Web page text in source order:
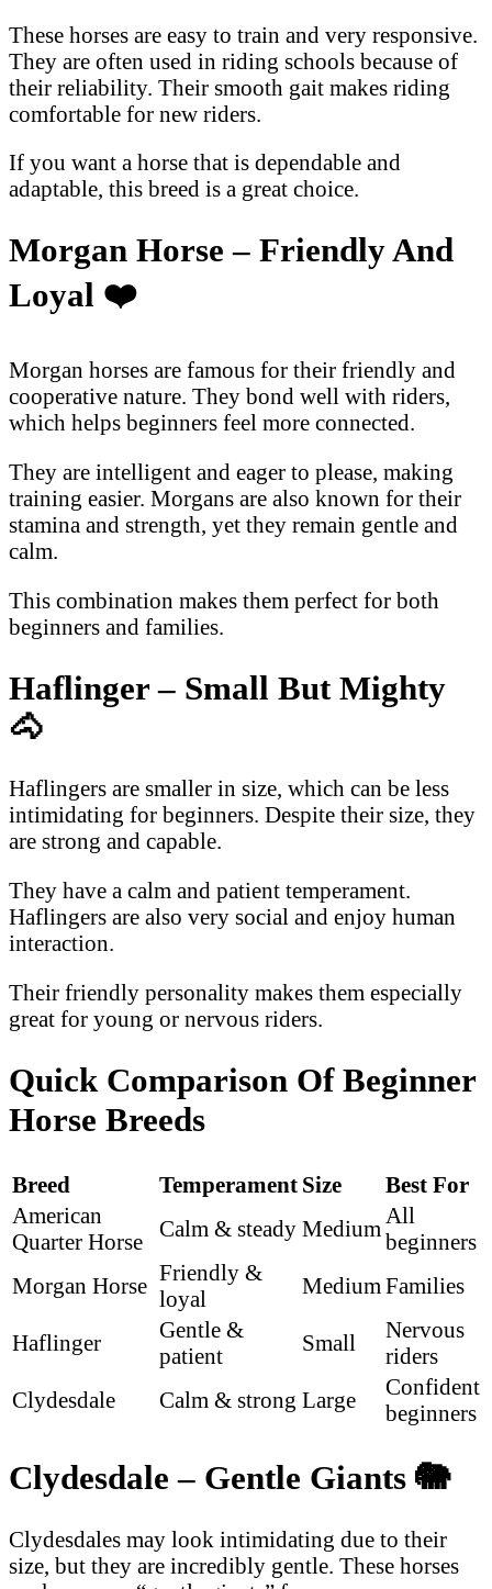
These horses are easy to train and very responsive.
They are often used in riding schools because of
their reliability. Their smooth gait makes riding
comfortable for new riders.
If you want a horse that is dependable and
adaptable, this breed is a great choice.
Morgan Horse – Friendly And
Loyal ❤
Morgan horses are famous for their friendly and
cooperative nature. They bond well with riders,
which helps beginners feel more connected.
They are intelligent and eager to please, making
training easier. Morgans are also known for their
stamina and strength, yet they remain gentle and
calm.
This combination makes them perfect for both
beginners and families.
Haflinger – Small But Mighty
🐴
Haflingers are smaller in size, which can be less
intimidating for beginners. Despite their size, they
are strong and capable.
They have a calm and patient temperament.
Haflingers are also very social and enjoy human
interaction.
Their friendly personality makes them especially
great for young or nervous riders.
Quick Comparison Of Beginner
Horse Breeds
Breed Temperament Size
Best For
American
Quarter Horse
Calm & steady Medium
All
beginners
Morgan Horse
Friendly &
loyal
Medium Families
Haflinger
Gentle &
patient
Small
Nervous
riders
Clydesdale
Calm & strong Large
Confident
beginners
Clydesdale – Gentle Giants 🐘
Clydesdales may look intimidating due to their
size, but they are incredibly gentle. These horses